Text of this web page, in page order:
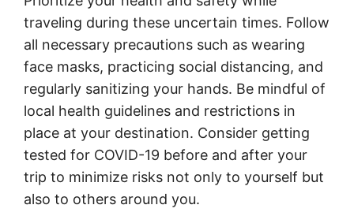
traveling during these uncertain times. Follow
all necessary precautions such as wearing
face masks, practicing social distancing, and
regularly sanitizing your hands. Be mindful of
local health guidelines and restrictions in
place at your destination. Consider getting
tested for COVID-19 before and after your
trip to minimize risks not only to yourself but
also to others around you.